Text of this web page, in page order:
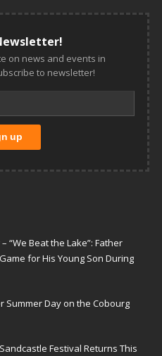
on news and events in
to newsletter!
“We Beat the Lake”: Father
for His Young Son During
Summer Day on the Cobourg
Festival Returns This